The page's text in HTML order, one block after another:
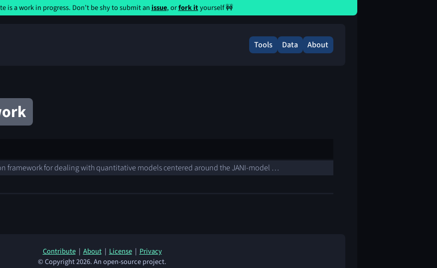
is a work in progress. Don’t be shy to submit anissue, orfork ityourself 🚧
Tools Data About
framework for dealing with quantitative models centered around the JANI-model …
Contribute|About|License|Privacy
© Copyright 2026. An open-source project.